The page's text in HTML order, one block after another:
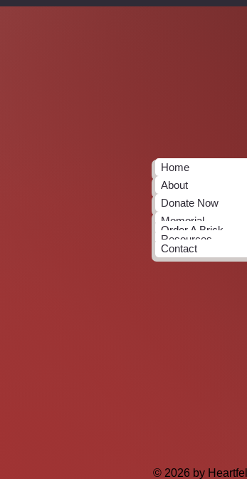
Home
About
Donate Now
Memorial
Order A Brick
Resources
Contact
© 2026 by